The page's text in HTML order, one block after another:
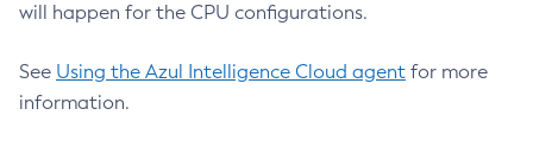
will happen for the CPU configurations.
See Using the Azul Intelligence Cloud agent for more
information.